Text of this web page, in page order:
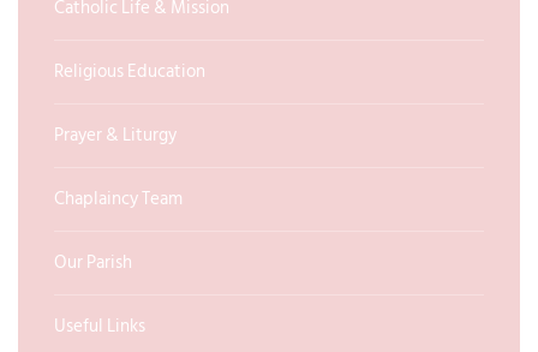
Catholic Life & Mission
Religious Education
Prayer & Liturgy
Chaplaincy Team
Our Parish
Useful Links